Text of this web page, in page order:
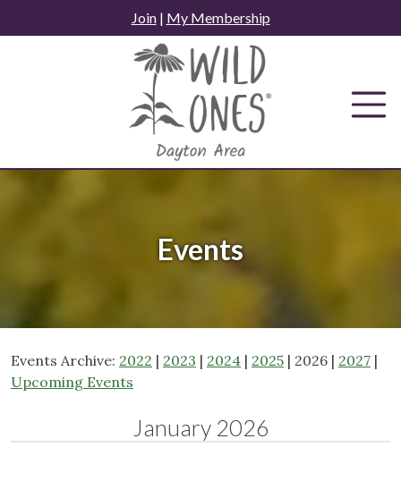
to
Join| My Membership
Events
Events Archive: 2022 | 2023 | 2024 | 2025 | 2026 | 2027 |
Upcoming Events
January 2026